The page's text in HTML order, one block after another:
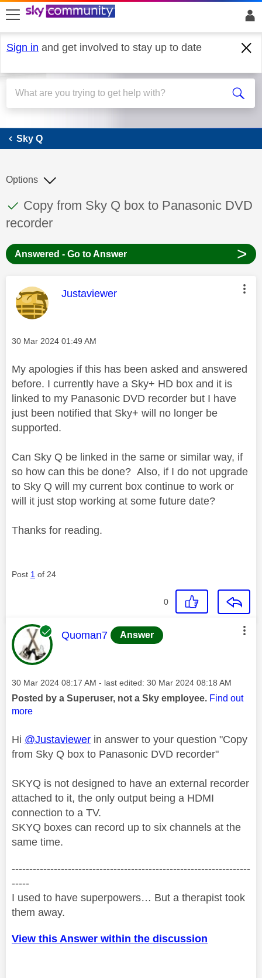
skip to search
skip to content
skip to footer
Sign in and get involved to stay up to date
Sky Q
Sky Q
This discussion topic has been answered
Discussion topic:
Copy from Sky Q box to Panasonic DVD
recorder
Options
Answered - Go to Answer >
This message was authored by:
Justaviewer
Message posted on
‎30 Mar 2024 01:49 AM
My apologies if this has been asked and answered
before. I currently have a Sky+ HD box and it is
linked to my Panasonic DVD recorder but I have
just been notified that Sky+ will no longer be
supported.
Can Sky Q be linked in the same or similar way, if
so how can this be done? Also, if I do not upgrade
to Sky Q will my current box continue to work or
will it just stop working at some future date?
Thanks for reading.
Post 1 of 24
0
This message was authored by:
Quoman7 Answer
Message posted on
‎30 Mar 2024 08:17 AM - last edited: ‎30 Mar 2024 08:18 AM
Posted by a Superuser, not a Sky employee. Find out
more
Hi @Justaviewer in answer to your question "Copy
from Sky Q box to Panasonic DVD recorder"
SKYQ is not designed to have an external recorder
attached to it, the only output being a HDMI
connection to a TV.
SKYQ boxes can record up to six channels at the
same time.
--------------------------------------------------------------------
-----
I used to have superpowers… But a therapist took
them away.
View this Answer within the discussion